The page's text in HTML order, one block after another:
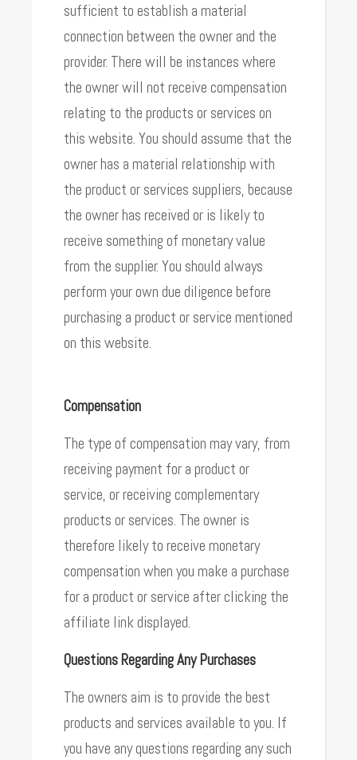
sufficient to establish a material
connection between the owner and the
provider. There will be instances where
the owner will not receive compensation
relating to the products or services on
this website. You should assume that the
owner has a material relationship with
the product or services suppliers, because
the owner has received or is likely to
receive something of monetary value
from the supplier. You should always
perform your own due diligence before
purchasing a product or service mentioned
on this website.
Compensation
The type of compensation may vary, from
receiving payment for a product or
service, or receiving complementary
products or services. The owner is
therefore likely to receive monetary
compensation when you make a purchase
for a product or service after clicking the
affiliate link displayed.
Questions Regarding Any Purchases
The owners aim is to provide the best
products and services available to you. If
you have any questions regarding any such